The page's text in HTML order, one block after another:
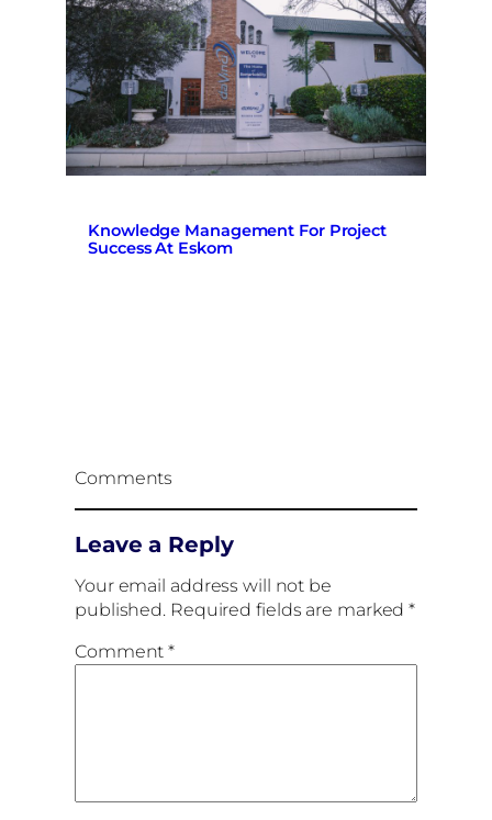
Knowledge Management For Project
Success At Eskom
Comments
Leave a Reply
Your email address will not be
published. Required fields are marked*
Comment*